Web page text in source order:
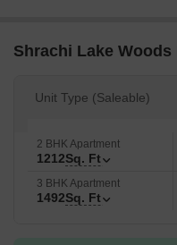
perfect for social gatherings
and preferences. Each unit
comfortable and spacious
and ventilation. Enjoy the
Woods, with easy access to
Shrachi Lake
Unit Type (Saleable)
2 BHK Apartment
1212Sq. Ft
3 BHK Apartment
1492Sq. Ft